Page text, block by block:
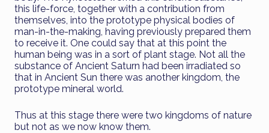
this life-force, together with a contribution from
themselves, into the prototype physical bodies of
man-in-the-making, having previously prepared them
to receive it. One could say that at this point the
human being was in a sort of plant stage. Not all the
substance of Ancient Saturn had been irradiated so
that in Ancient Sun there was another kingdom, the
prototype mineral world.
Thus at this stage there were two kingdoms of nature
but not as we now know them.